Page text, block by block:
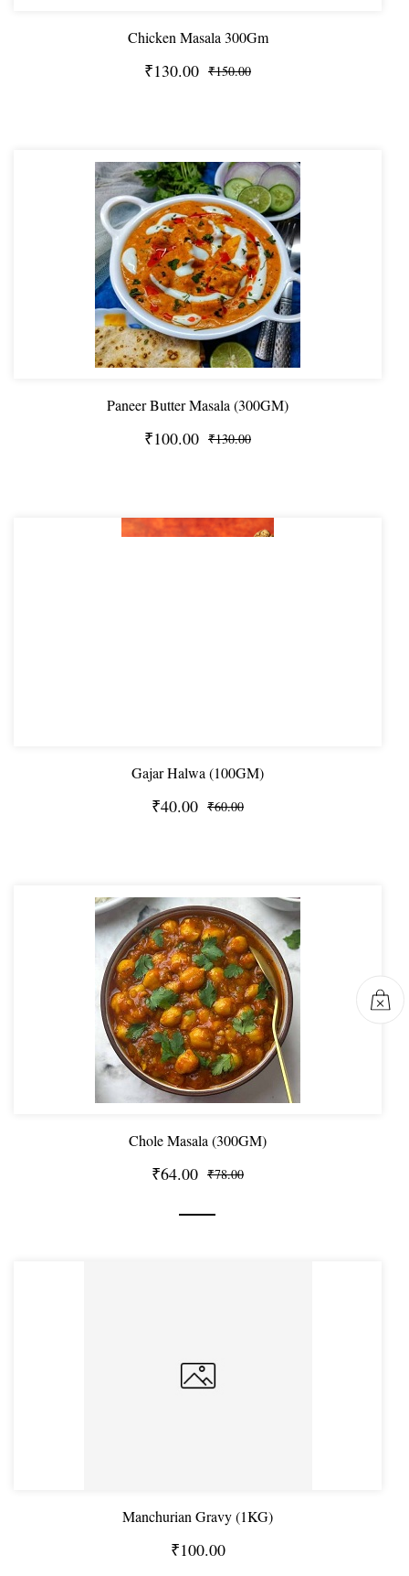
Chicken Masala 300Gm
₹130.00 ₹150.00
Paneer Butter Masala (300GM)
₹100.00 ₹130.00
Gajar Halwa (100GM)
₹40.00 ₹60.00
Chole Masala (300GM)
₹64.00 ₹78.00
Manchurian Gravy (1KG)
₹100.00